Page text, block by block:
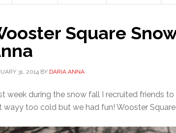
Square
31, 2014 BY DARIA ANNA
week during the snow fall I recruited friends
wayy too cold but we had fun! Wooster